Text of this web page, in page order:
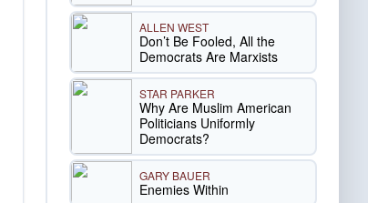
ALLEN WEST
Don’t Be Fooled, All the
Democrats Are Marxists
STAR PARKER
Why Are Muslim American
Politicians Uniformly
Democrats?
GARY BAUER
Enemies Within